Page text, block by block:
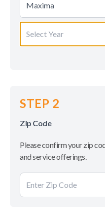
Maxima
Select Year
STEP 2
Zip Code
Please confirm your zip
and service offerings.